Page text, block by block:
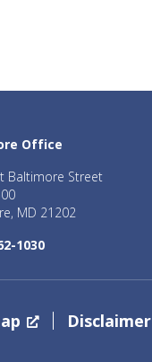
Office
Baltimore Street
MD 21202
1030
Disclaimer